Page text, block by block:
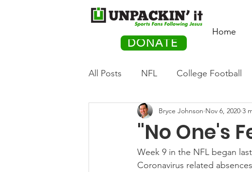
DONATE
Home
All Posts NFL College Football
Olympics Movie
PACK Posts Tennis
"No One's
Bryce Johnson Nov 6, 2020 3
Week 9 in the NFL began
Coronavirus related